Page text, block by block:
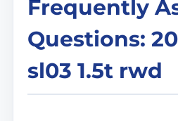
Frequently
Questions:
sl03 1.5t rwd